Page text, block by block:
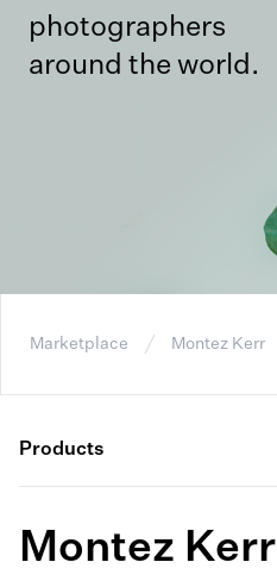
photographers
around the world.
Marketplace Montez Kerr
Products
Montez Kerr